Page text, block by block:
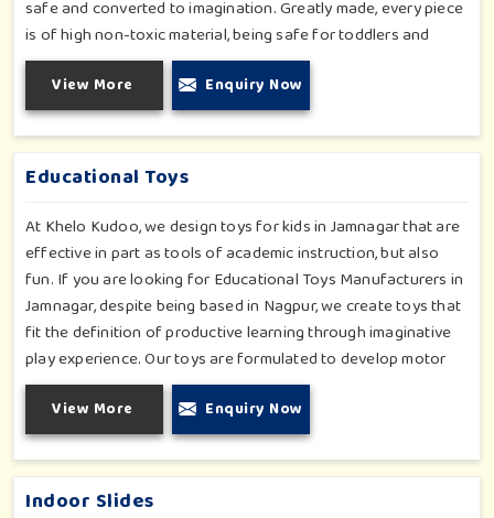
safe and converted to imagination. Greatly made, every piece
is of high non-toxic material, being safe for toddlers and
preschoolers in Jamnagar. We value importable fun into
safety-for small day-care centers to huge indoor play space
in Jamnagar. We even manage designs-from padded walls to
foam-based obstructions-which encourage creativity for kids
in Jamnagar, whilst minimizing the risk.
View More Enquiry Now
Educational Toys
At Khelo Kudoo, we design toys for kids in Jamnagar that are
effective in part as tools of academic instruction, but also
fun. If you are looking for Educational Toys Manufacturers in
Jamnagar, despite being based in Nagpur, we create toys that
fit the definition of productive learning through imaginative
play experience. Our toys are formulated to develop motor
skills, cognitive development and imaginative play for children
in Jamnagar. Whether for schools or daycares or home
playrooms in Jamnagar, our range supports the early
development stages in a fun and engaging way. Every piece is
designed thoughtfully to keep learning active and happy in
View More Enquiry Now
Indoor Slides